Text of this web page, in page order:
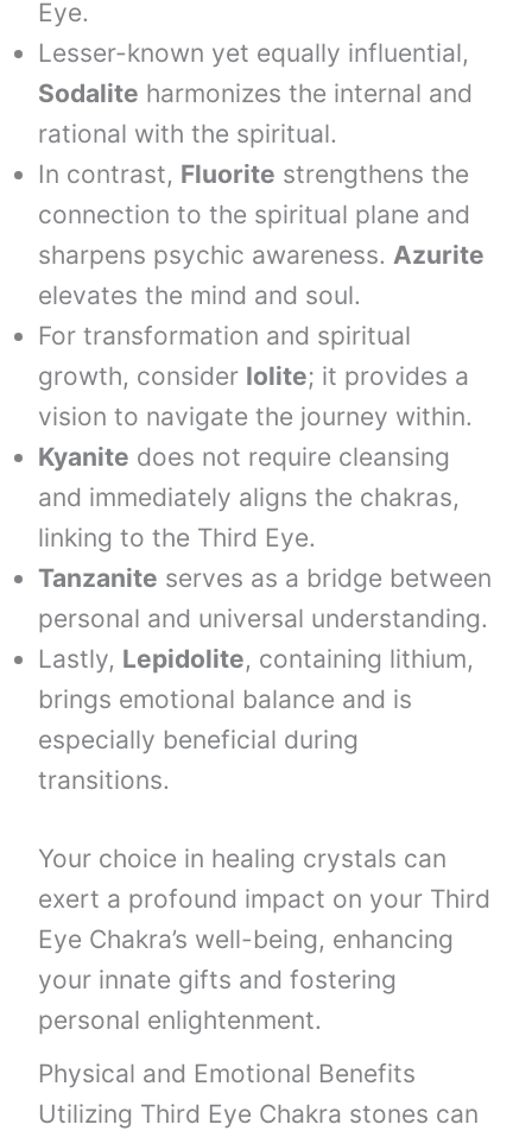
Eye.
Lesser-known yet equally influential,
Sodalite harmonizes the internal and
rational with the spiritual.
In contrast, Fluorite strengthens the
connection to the spiritual plane and
sharpens psychic awareness.Azurite
elevates the mind and soul.
For transformation and spiritual
growth, consider Iolite; it provides a
vision to navigate the journey within.
Kyanite does not require cleansing
and immediately aligns the chakras,
linking to the Third Eye.
Tanzanite serves as a bridge between
personal and universal understanding.
Lastly, Lepidolite, containing lithium,
brings emotional balance and is
especially beneficial during
transitions.
Your choice in healing crystals can
exert a profound impact on your Third
Eye Chakra’s well-being, enhancing
your innate gifts and fostering
personal enlightenment.
Physical and Emotional Benefits
Utilizing Third Eye Chakra stones can